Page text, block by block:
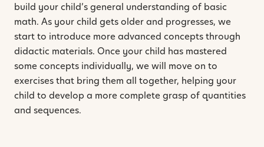
build your child’s general understanding of basic
math. As your child gets older and progresses, we
start to introduce more advanced concepts through
didactic materials. Once your child has mastered
some concepts individually, we will move on to
exercises that bring them all together, helping your
child to develop a more complete grasp of quantities
and sequences.